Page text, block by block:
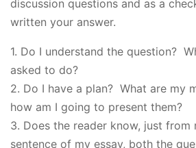
discussion questions and as a
written your answer.
1. Do I understand the question?
asked to do?
2. Do I have a plan? What are my
how am I going to present them?
3. Does the reader know, just from
sentence of my essay, both the